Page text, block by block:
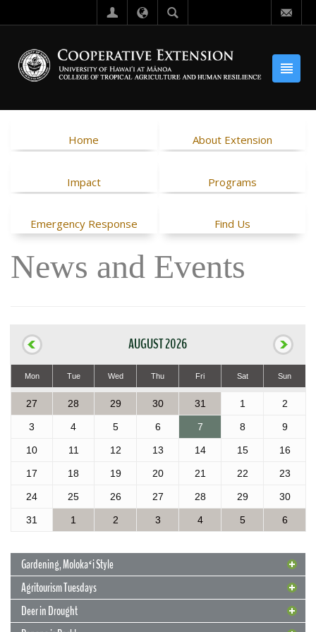
Home About Extension
Impact Programs
Emergency Response Find Us
News and Events
AUGUST 2026
Mon Tue Wed Thu Fri Sat Sun
27 28 29 30 31 1 2
3 4 5 6 7 8 9
10 11 12 13 14 15 16
17 18 19 20 21 22 23
24 25 26 27 28 29 30
31 1 2 3 4 5 6
Gardening, Molokaʻi Style
Agritourism Tuesdays
Deer in Drought